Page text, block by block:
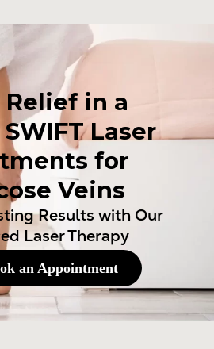
Relief in a
SWIFT Laser
for
Veins
Results with Our
Laser Therapy
an Appointment